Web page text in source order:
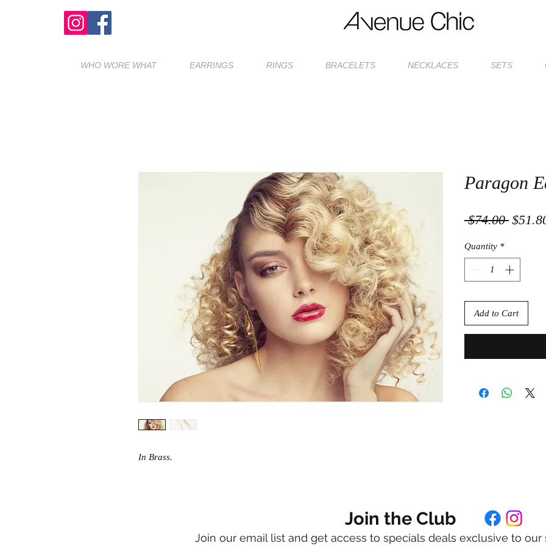
WHO WORE WHAT EARRINGS RINGS BRACELETS NECKLACES SETS
In Brass.
Paragon
$74.00
Quantity *
Add to Cart
Join the Club
Join our email list and get access to specials deals exclusive to our